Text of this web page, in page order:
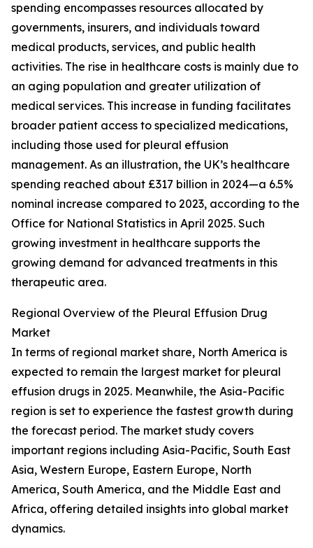
spending encompasses resources allocated by
governments, insurers, and individuals toward
medical products, services, and public health
activities. The rise in healthcare costs is mainly due to
an aging population and greater utilization of
medical services. This increase in funding facilitates
broader patient access to specialized medications,
including those used for pleural effusion
management. As an illustration, the UK’s healthcare
spending reached about £317 billion in 2024—a 6.5%
nominal increase compared to 2023, according to the
Office for National Statistics in April 2025. Such
growing investment in healthcare supports the
growing demand for advanced treatments in this
therapeutic area.
Regional Overview of the Pleural Effusion Drug
Market
In terms of regional market share, North America is
expected to remain the largest market for pleural
effusion drugs in 2025. Meanwhile, the Asia-Pacific
region is set to experience the fastest growth during
the forecast period. The market study covers
important regions including Asia-Pacific, South East
Asia, Western Europe, Eastern Europe, North
America, South America, and the Middle East and
Africa, offering detailed insights into global market
dynamics.